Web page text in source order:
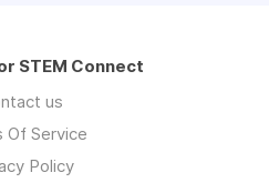
STEM Connect
us
Of Service
Policy